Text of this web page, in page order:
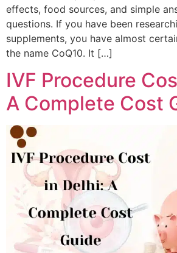
effects, food sources, and simple
questions. If you have been
supplements, you have almost
the name CoQ10. It […]
IVF Procedure
A Complete Cost